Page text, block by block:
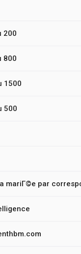
200
800
1500
500
mariГ©e par